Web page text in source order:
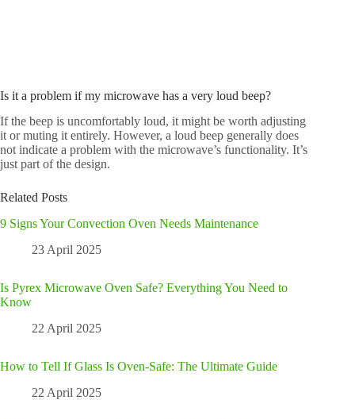
Is it a problem if my microwave has a very loud beep?
If the beep is uncomfortably loud, it might be worth adjusting
it or muting it entirely. However, a loud beep generally does
not indicate a problem with the microwave’s functionality. It’s
just part of the design.
Related Posts
9 Signs Your Convection Oven Needs Maintenance
23 April 2025
Is Pyrex Microwave Oven Safe? Everything You Need to
Know
22 April 2025
How to Tell If Glass Is Oven-Safe: The Ultimate Guide
22 April 2025